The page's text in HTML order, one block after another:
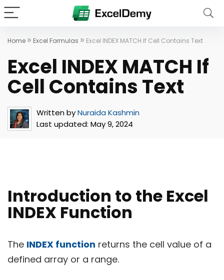
Home » Excel Formulas » Excel INDEX MATCH If Cell Contains Text
Excel INDEX MATCH If
Cell Contains Text
Written byNuraida Kashmin
Last updated: May 9, 2024
Introduction to the Excel
INDEX Function
The INDEX function returns the cell value of a
defined array or a range.